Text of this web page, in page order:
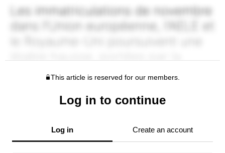
This article is reserved for our members.
Log in to continue
Log in Create an account